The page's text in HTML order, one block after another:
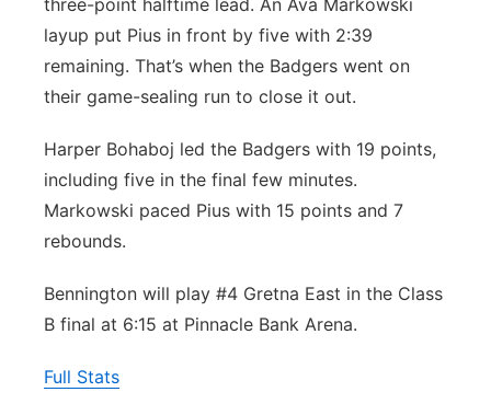
three-point halftime lead. An Ava Markowski
layup put Pius in front by five with 2:39
remaining. That’s when the Badgers went on
their game-sealing run to close it out.
Harper Bohaboj led the Badgers with 19 points,
including five in the final few minutes.
Markowski paced Pius with 15 points and 7
rebounds.
Bennington will play #4 Gretna East in the Class
B final at 6:15 at Pinnacle Bank Arena.
Full Stats